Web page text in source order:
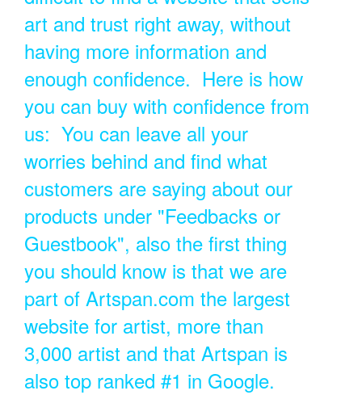
art and trust right away, without
having more information and
enough confidence. Here is how
you can buy with confidence from
us: You can leave all your
worries behind and find what
customers are saying about our
products under "Feedbacks or
Guestbook", also the first thing
you should know is that we are
part of Artspan.com the largest
website for artist, more than
3,000 artist and that Artspan is
also top ranked #1 in Google.